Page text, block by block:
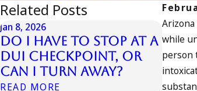
while
person
Related Posts
Jan 8, 2026
Do I Have to Stop at a
DUI Checkpoint, or
Can I Turn Away?
READ MORE
Jan 7,
Can
DUI
in
READ